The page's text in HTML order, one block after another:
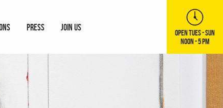
PRESS JOIN US
OPEN TUES - SUN
NOON - 5 PM